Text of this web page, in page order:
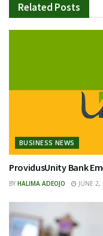
Related Posts
BUSINESS NEWS
ProvidusUnity Bank
BY HALIMA ADEOJO JUNE 2,